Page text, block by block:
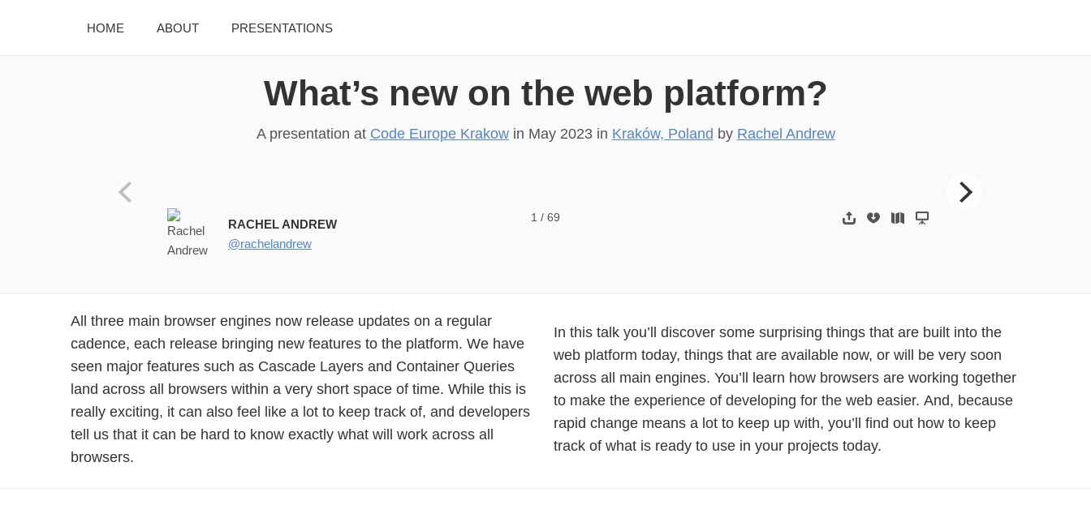
HOME ABOUT PRESENTATIONS
What’s new on the web platform?
A presentation at Code Europe Krakowin May 2023in Kraków, Poland by Rachel Andrew
Rachel Andrew
RACHEL ANDREW
@rachelandrew
1 / 69
All three main browser engines now release updates on a regular
cadence, each release bringing new features to the platform. We have
seen major features such as Cascade Layers and Container Queries
land across all browsers within a very short space of time. While this is
really exciting, it can also feel like a lot to keep track of, and developers
tell us that it can be hard to know exactly what will work across all
browsers.
In this talk you’ll discover some surprising things that are built into the
web platform today, things that are available now, or will be very soon
across all main engines. You’ll learn how browsers are working together
to make the experience of developing for the web easier. And, because
rapid change means a lot to keep up with, you’ll find out how to keep
track of what is ready to use in your projects today.